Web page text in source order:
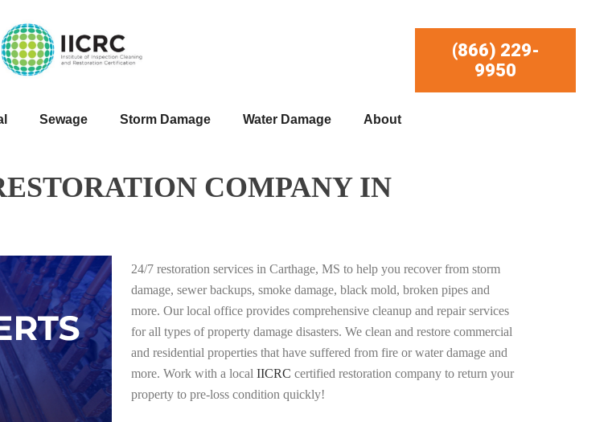
(866) 229-
9950
Sewage Storm Damage Water Damage About
COMPANY IN
24/7 restoration services in Carthage, MS to help you recover from storm
damage, sewer backups, smoke damage, black mold, broken pipes and
more. Our local office provides comprehensive cleanup and repair services
for all types of property damage disasters. We clean and restore commercial
and residential properties that have suffered from fire or water damage and
more. Work with a local IICRC certified restoration company to return your
property to pre-loss condition quickly!